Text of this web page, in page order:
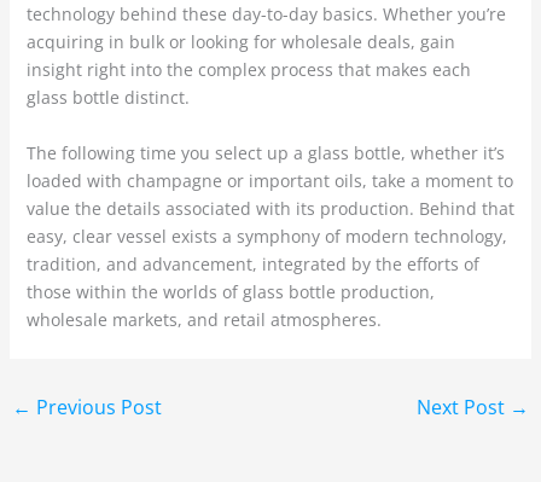
technology behind these day-to-day basics. Whether you’re
acquiring in bulk or looking for wholesale deals, gain
insight right into the complex process that makes each
glass bottle distinct.
The following time you select up a glass bottle, whether it’s
loaded with champagne or important oils, take a moment to
value the details associated with its production. Behind that
easy, clear vessel exists a symphony of modern technology,
tradition, and advancement, integrated by the efforts of
those within the worlds of glass bottle production,
wholesale markets, and retail atmospheres.
← Previous Post Next Post →